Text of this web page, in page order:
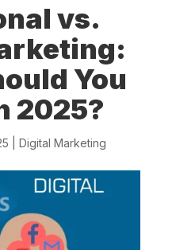
vs.
You
2025?
|Digital Marketing